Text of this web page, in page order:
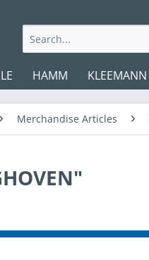
HAMM KLEEMANN
Merchandise Articles